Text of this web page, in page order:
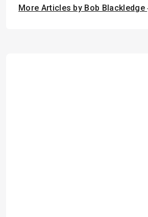
More Articles by Bob Blackledge